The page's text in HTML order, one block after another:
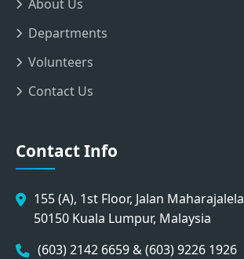
About Us
Departments
Volunteers
Contact Us
Contact Info
155 (A), 1st Floor, Jalan Maharajalela
50150 Kuala Lumpur, Malaysia
(603) 2142 6659 & (603) 9226 1926